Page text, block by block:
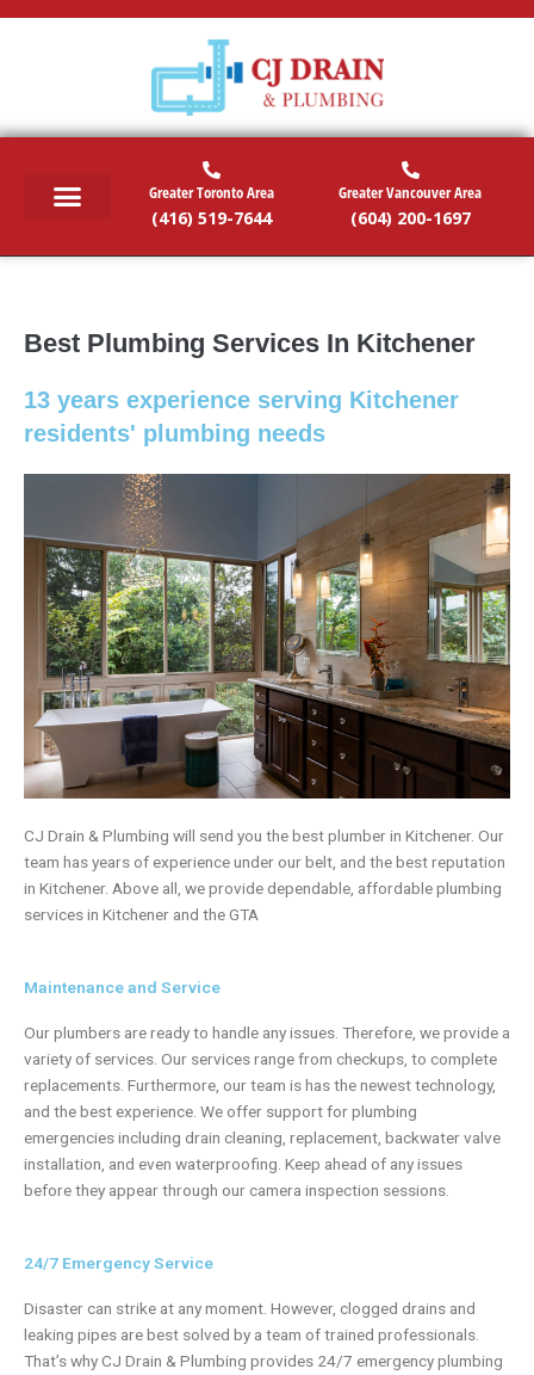
Greater Toronto Area
(416) 519-7644
Greater Vancouver Area
(604) 200-1697
Best Plumbing Services In Kitchener
13 years experience serving Kitchener
residents' plumbing needs
CJ Drain & Plumbing will send you the bestplumberin Kitchener. Our
team has years of experience under our belt, and the best reputation
in Kitchener. Above all, we provide dependable, affordable plumbing
services in Kitchener and the GTA
Maintenance and Service
Our plumbers are ready to handle any issues. Therefore, we provide a
variety of services. Our services range from checkups, to complete
replacements. Furthermore, our team is has the newest technology,
and the best experience. We offer support for plumbing
emergencies including drain cleaning, replacement, backwater valve
installation, and even waterproofing. Keep ahead of any issues
before they appear through our camera inspection sessions.
24/7 Emergency Service
Disaster can strike at any moment. However, clogged drains and
leaking pipes are best solved by a team of trained professionals.
That’s why CJ Drain & Plumbing provides 24/7 emergency plumbing